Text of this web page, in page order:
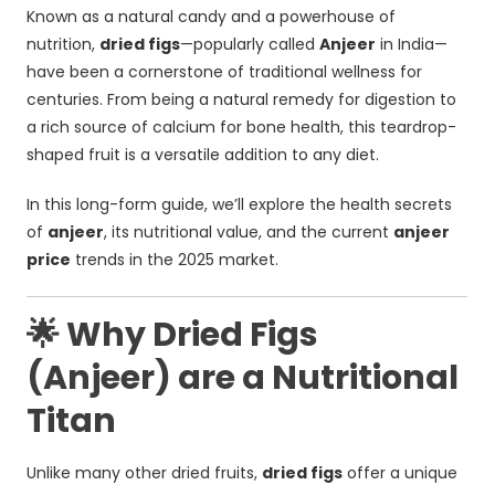
Known as a natural candy and a powerhouse of
nutrition, dried figs—popularly calledAnjeer in India—
have been a cornerstone of traditional wellness for
centuries. From being a natural remedy for digestion to
a rich source of calcium for bone health, this teardrop-
shaped fruit is a versatile addition to any diet.
In this long-form guide, we’ll explore the health secrets
of anjeer, its nutritional value, and the current anjeer
price trends in the 2025 market.
🌟 Why Dried Figs
(Anjeer) are a Nutritional
Titan
Unlike many other dried fruits, dried figs offer a unique